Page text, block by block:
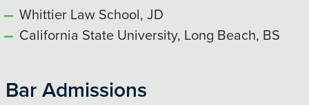
Whittier Law School, JD
California State University, Long Beach, BS
Bar Admissions